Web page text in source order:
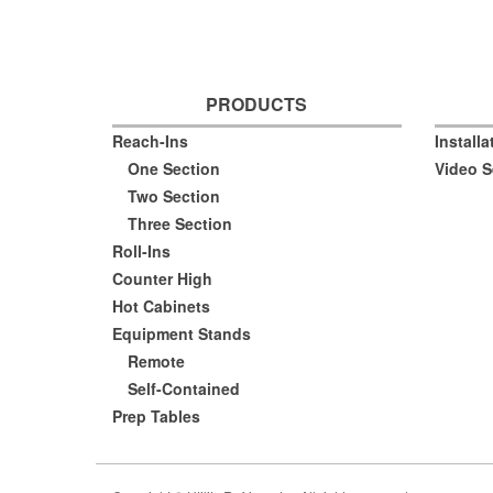
PRODUCTS
Reach-Ins
One Section
Two Section
Three Section
Roll-Ins
Counter High
Hot Cabinets
Equipment Stands
Remote
Self-Contained
Prep Tables
Video